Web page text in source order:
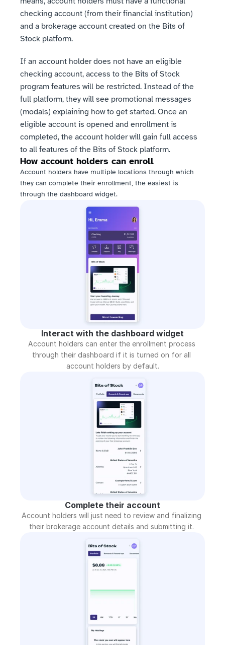
checking account (from their financial institution)
and a brokerage account created on the Bits of
Stock platform.
If an account holder does not have an eligible
checking account, access to the Bits of Stock
program features will be restricted. Instead of the
full platform, they will see promotional messages
(modals) explaining how to get started. Once an
eligible account is opened and enrollment is
completed, the account holder will gain full access
to all features of the Bits of Stock platform.
How account holders can enroll
Account holders have multiple locations through which
they can complete their enrollment, the easiest is
through the dashboard widget.
Interact with the dashboard widget
Account holders can enter the enrollment process
through their dashboard if it is turned on for all
account holders by default.
Complete their account
Account holders will just need to review and finalizing
their brokerage account details and submitting it.